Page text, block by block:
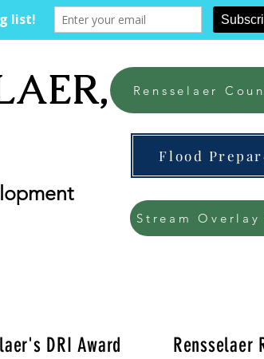
NY
Rensselaer
Flood
Stream
DRI Award
Rensselaer